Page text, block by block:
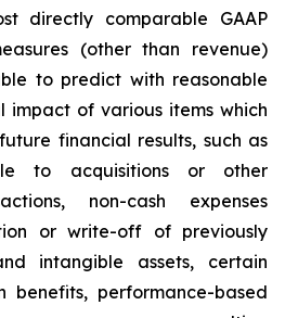
directly comparable GAAP
(other than revenue)
to predict with reasonable
impact of various items which
financial results, such as
to acquisitions or other
non-cash expenses
or write-off of previously
intangible assets, certain
benefits, performance-based